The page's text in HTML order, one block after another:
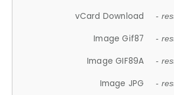
vCard Download -
Image Gif87 -
Image GIF89A -
Image JPG -